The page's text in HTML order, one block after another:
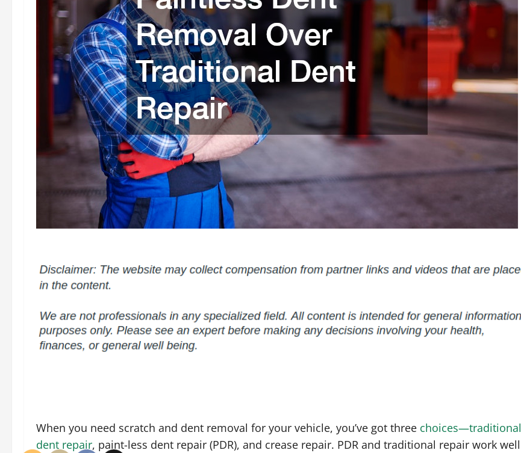
When you need scratch and dent removal for your vehicle, you’ve got three choices—traditional
dent repair, paint-less dent repair (PDR), and crease repair. PDR and traditional repair work well